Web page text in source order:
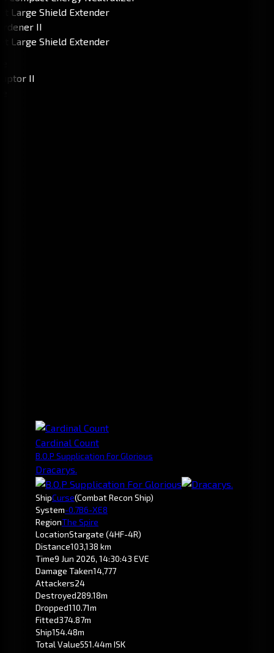
Cardinal Count
B.O.P Supplication For Glorious
Dracarys.
ShipCurse(Combat Recon Ship)
System-0.7B6-XE8
RegionThe Spire
LocationStargate (4HF-4R)
Distance103,138 km
Time9 Jun 2026, 14:30:43 EVE
Damage Taken14,777
Attackers24
Destroyed289.18m
Dropped110.71m
Fitted374.87m
Ship154.48m
Total Value551.44m ISK